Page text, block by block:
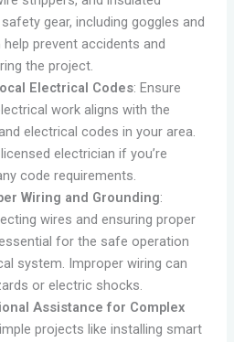
gear, including goggles and
help prevent accidents and
the project.
Electrical Codes: Ensure
work aligns with the
electrical codes in your area.
electrician if you’re
code requirements.
Wiring and Grounding:
wires and ensuring proper
for the safe operation
system. Improper wiring can
or electric shocks.
Assistance for Complex
projects like installing smart